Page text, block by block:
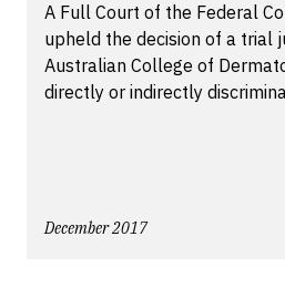
A Full Court of the Federal
upheld the decision of a trial
Australian College of
directly or indirectly
December 2017